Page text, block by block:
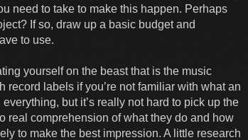
need to take to make this happen. Perhaps
If so, draw up a basic budget and
to use.
yourself on the beast that is the music
record labels if you’re not familiar with what an
but it’s really not hard to pick up the
real comprehension of what they do and how
to make the best impression. A little research